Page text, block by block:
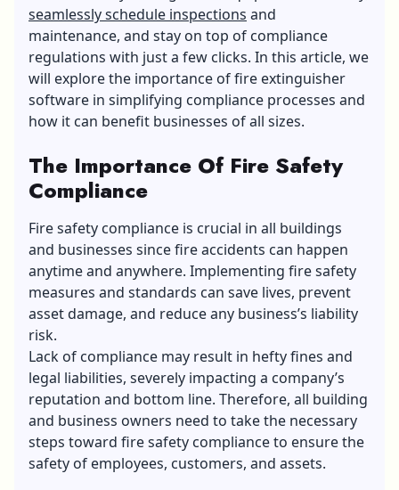
seamlessly schedule inspections and
maintenance, and stay on top of compliance
regulations with just a few clicks. In this article, we
will explore the importance of fire extinguisher
software in simplifying compliance processes and
how it can benefit businesses of all sizes.
The Importance Of Fire Safety
Compliance
Fire safety compliance is crucial in all buildings
and businesses since fire accidents can happen
anytime and anywhere. Implementing fire safety
measures and standards can save lives, prevent
asset damage, and reduce any business’s liability
risk.
Lack of compliance may result in hefty fines and
legal liabilities, severely impacting a company’s
reputation and bottom line. Therefore, all building
and business owners need to take the necessary
steps toward fire safety compliance to ensure the
safety of employees, customers, and assets.